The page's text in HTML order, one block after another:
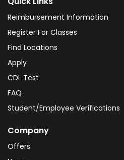
Reimbursement Information
Register For Classes
Find Locations
Apply
CDL Test
FAQ
Student/Employee Verifications
Company
Offers